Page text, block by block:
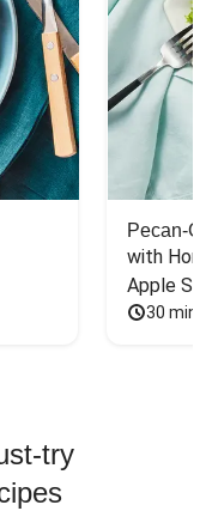
Pecan-
with
Apple
30
try